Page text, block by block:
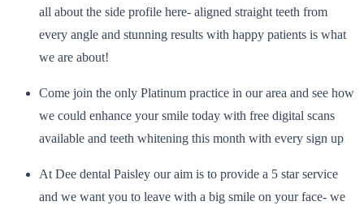
all about the side profile here- aligned straight teeth from
every angle and stunning results with happy patients is what
we are about!
Come join the only Platinum practice in our area and see how
we could enhance your smile today with free digital scans
available and teeth whitening this month with every sign up
At Dee dental Paisley our aim is to provide a 5 star service
and we want you to leave with a big smile on your face- we